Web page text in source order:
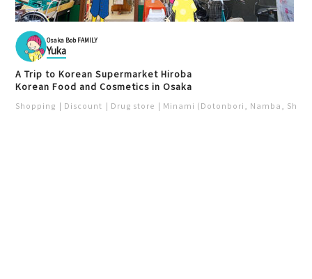
Osaka Bob FAMILY
Yuka
A Trip to Korean Supermarket Hiroba
Korean Food and Cosmetics in Osaka
Shopping Discount Drug store Minami (Dotonbori, Namba,